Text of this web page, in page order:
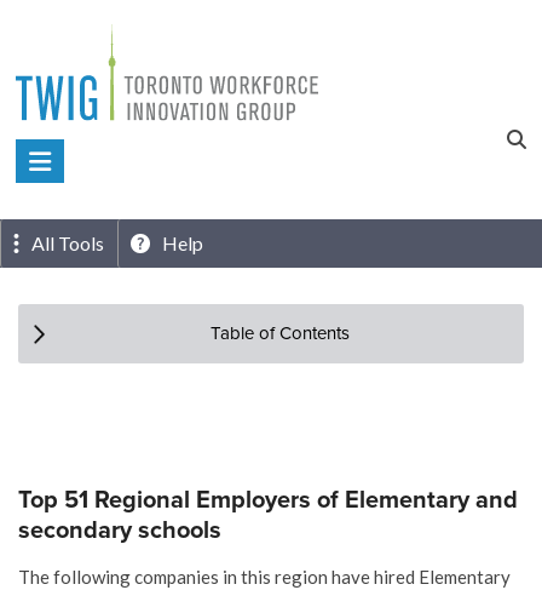
content
Toronto
Innovation
Group
All Tools Help
Table of Contents
Top 51 Regional Employers of Elementary and
secondary schools
The following companies in this region have hired Elementary